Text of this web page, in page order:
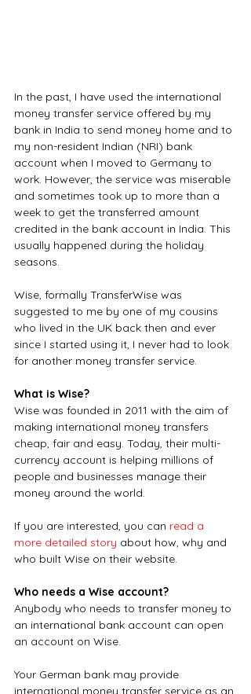
In the past, I have used the international
money transfer service offered by my
bank in India to send money home and to
my non-resident Indian (NRI) bank
account when I moved to Germany to
work. However, the service was miserable
and sometimes took up to more than a
week to get the transferred amount
credited in the bank account in India. This
usually happened during the holiday
seasons.
Wise, formally TransferWise was
suggested to me by one of my cousins
who lived in the UK back then and ever
since I started using it, I never had to look
for another money transfer service.
What is Wise?
Wise was founded in 2011 with the aim of
making international money transfers
cheap, fair and easy. Today, their multi-
currency account is helping millions of
people and businesses manage their
money around the world.
If you are interested, you can read a
more detailed story about how, why and
who built Wise on their website.
Who needs a Wise account?
Anybody who needs to transfer money to
an international bank account can open
an account on Wise.
Your German bank may provide
international money transfer service as an